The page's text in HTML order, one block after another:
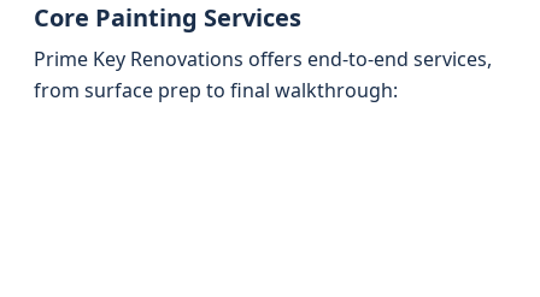
Core Painting Services
Prime Key Renovations offers end-to-end services,
from surface prep to final walkthrough: